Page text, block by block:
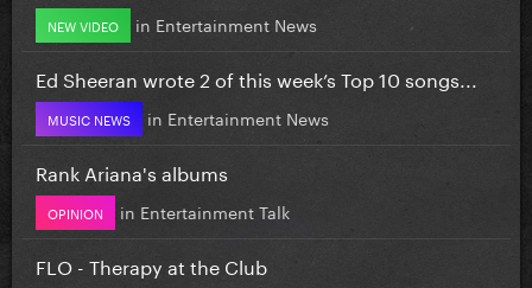
NEW VIDEO in Entertainment News
Ed Sheeran wrote 2 of this week’s Top 10 songs...
MUSIC NEWS in Entertainment News
Rank Ariana's albums
OPINION in Entertainment Talk
FLO - Therapy at the Club